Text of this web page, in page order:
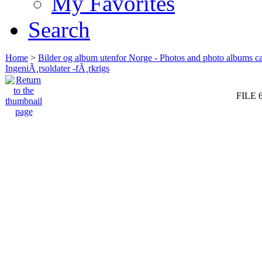
Search
Home > Bilder og album utenfor Norge - Photos and photo albums
IngeniÃ¸rsoldater -fÃ¸rkrigs
FILE